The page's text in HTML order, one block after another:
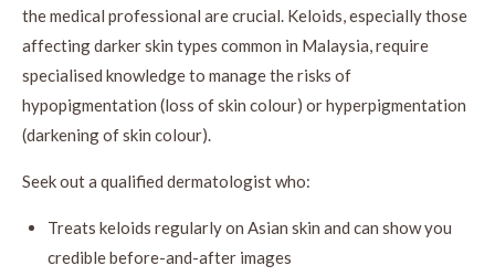
the medical professional are crucial. Keloids, especially those
affecting darker skin types common in Malaysia, require
specialised knowledge to manage the risks of
hypopigmentation (loss of skin colour) or hyperpigmentation
(darkening of skin colour).
Seek out a qualified dermatologist who:
Treats keloids regularly on Asian skin and can show you
credible before-and-after images